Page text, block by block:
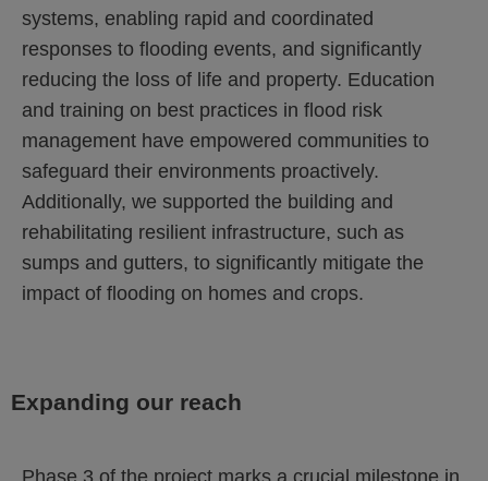
systems, enabling rapid and coordinated
responses to flooding events, and significantly
reducing the loss of life and property. Education
and training on best practices in flood risk
management have empowered communities to
safeguard their environments proactively.
Additionally, we supported the building and
rehabilitating resilient infrastructure, such as
sumps and gutters, to significantly mitigate the
impact of flooding on homes and crops.
Expanding our reach
Phase 3 of the project marks a crucial milestone in